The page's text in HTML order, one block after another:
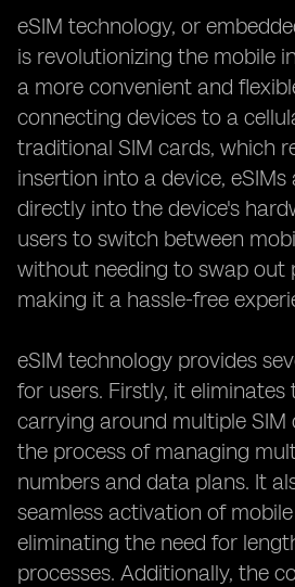
eSIM technology, or
is revolutionizing the mobile
a more convenient and
connecting devices to a
traditional SIM cards, which
insertion into a device, eSIMs
directly into the device's
users to switch between
without needing to swap out
making it a hassle-free
eSIM technology provides
for users. Firstly, it eliminates
carrying around multiple SIM
the process of managing
numbers and data plans. It
seamless activation of mobile
eliminating the need for
processes. Additionally, the